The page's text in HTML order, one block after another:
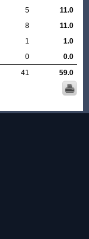
5
11.0
8
11.0
1
1.0
0
0.0
41 59.0